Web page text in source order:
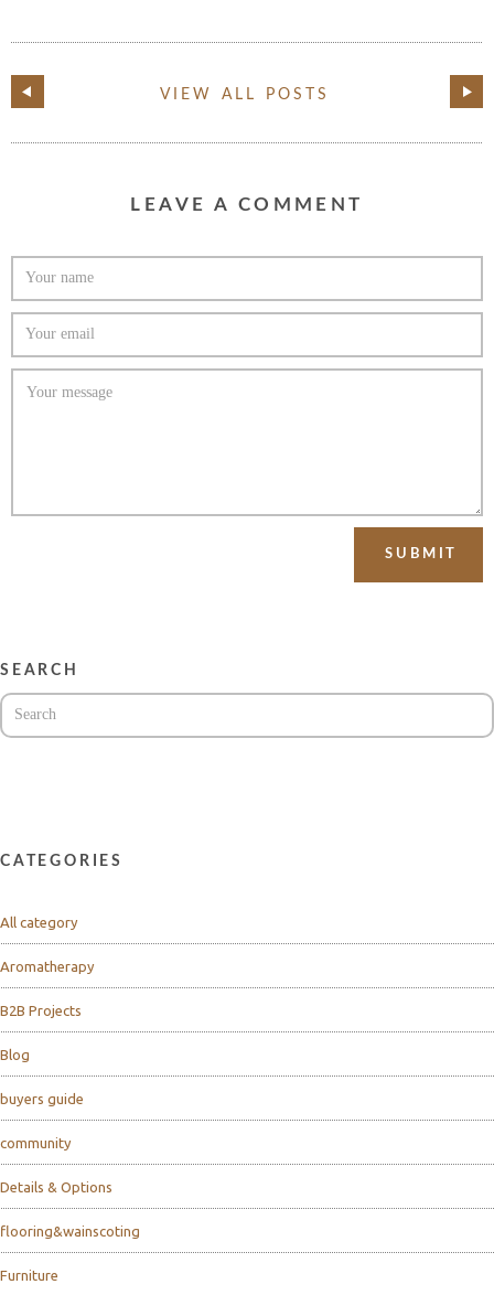
VIEW ALL POSTS
LEAVE A COMMENT
SEARCH
CATEGORIES
All category
Aromatherapy
B2B Projects
Blog
buyers guide
community
Details & Options
flooring&wainscoting
Furniture